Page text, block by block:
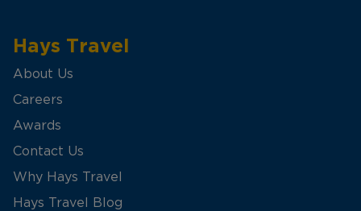
Hays Travel
About Us
Careers
Awards
Contact Us
Why Hays Travel
Hays Travel Blog